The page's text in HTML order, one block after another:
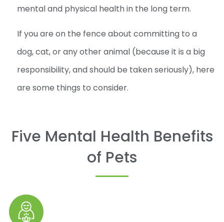
mental and physical health in the long term.
If you are on the fence about committing to a
dog, cat, or any other animal (because it is a big
responsibility, and should be taken seriously), here
are some things to consider.
Five Mental Health Benefits
of Pets